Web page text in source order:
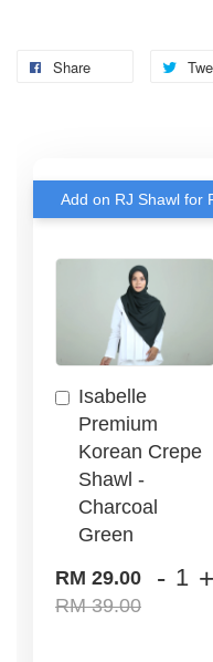
Share
Isabelle
Premium
Korean Crepe
Shawl -
Charcoal
Green
RM 29.00
RM 39.00
- +